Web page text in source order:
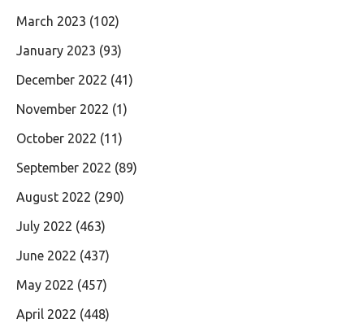
March 2023 (102)
January 2023 (93)
December 2022 (41)
November 2022 (1)
October 2022 (11)
September 2022 (89)
August 2022 (290)
July 2022 (463)
June 2022 (437)
May 2022 (457)
April 2022 (448)